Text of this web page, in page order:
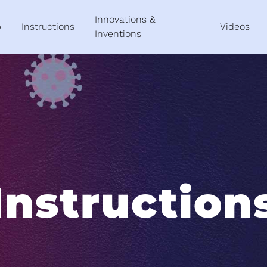
Instructions
Innovations &
Inventions
Videos